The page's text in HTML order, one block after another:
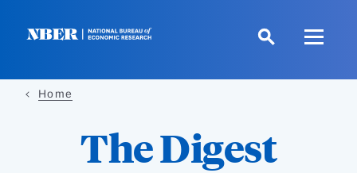
Home
The Digest